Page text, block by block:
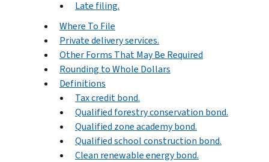
Late filing.
Where To File
Private delivery services.
Other Forms That May Be Required
Rounding to Whole Dollars
Definitions
Tax credit bond.
Qualified forestry conservation bond.
Qualified zone academy bond.
Qualified school construction bond.
Clean renewable energy bond.